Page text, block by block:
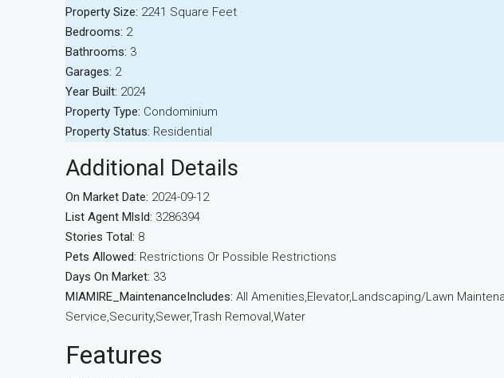
Property Size: 2241 Square Feet
Bedrooms: 2
Bathrooms: 3
Garages: 2
Year Built: 2024
Property Type: Condominium
Property Status: Residential
Additional Details
On Market Date: 2024-09-12
List Agent MlsId: 3286394
Stories Total: 8
Pets Allowed: Restrictions Or Possible Restrictions
Days On Market: 33
MIAMIRE_MaintenanceIncludes: All Amenities,Elevator,Landscaping/Lawn
Service,Security,Sewer,Trash Removal,Water
Features